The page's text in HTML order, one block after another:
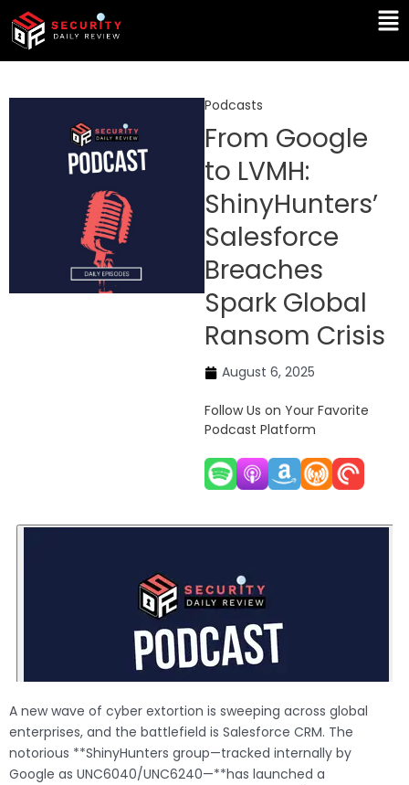
Skip
content
Podcasts
From Google
to LVMH:
ShinyHunters’
Salesforce
Breaches
Spark Global
Ransom Crisis
August 6, 2025
Follow Us on Your Favorite
Podcast Platform
A new wave of cyber extortion is sweeping across global
enterprises, and the battlefield is Salesforce CRM. The
notorious **ShinyHunters group—tracked internally by
Google as UNC6040/UNC6240—**has launched a